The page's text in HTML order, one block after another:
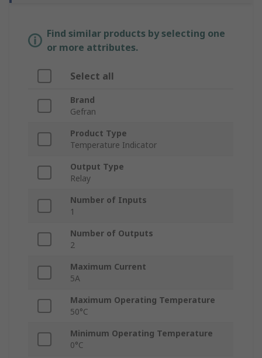
Find similar products by selecting one
or more attributes.
Select all
Brand
Gefran
Product Type
Temperature Indicator
Output Type
Relay
Number of Inputs
1
Number of Outputs
2
Maximum Current
5A
Maximum Operating Temperature
50°C
Minimum Operating Temperature
0°C